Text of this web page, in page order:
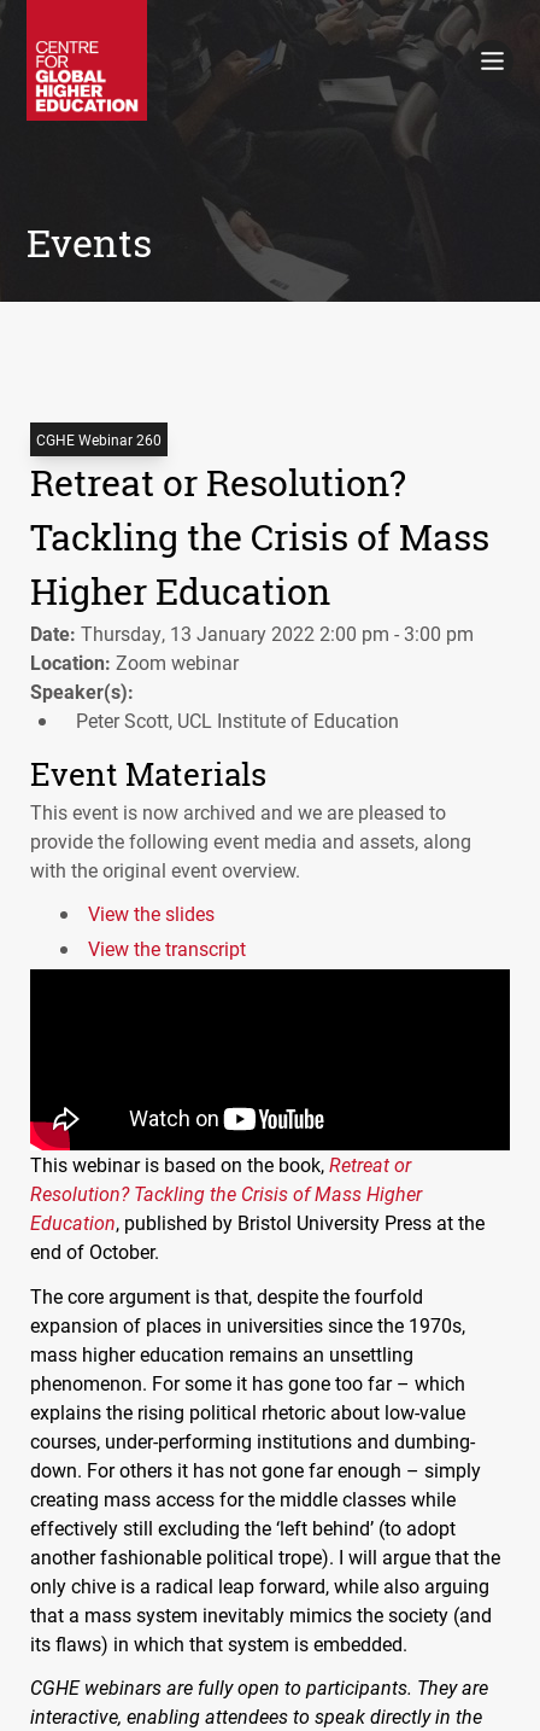
Policy Briefings
Books
Events
CGHE Webinar 260
Retreat or Resolution?
Tackling the Crisis of Mass
Higher Education
Date: Thursday, 13 January 2022 2:00 pm - 3:00 pm
Location: Zoom webinar
Speaker(s):
Peter Scott, UCL Institute of Education
Event Materials
This event is now archived and we are pleased to
provide the following event media and assets, along
with the original event overview.
View the slides
View the transcript
This webinar is based on the book,Retreat or
Resolution? Tackling the Crisis of Mass Higher
Education, published by Bristol University Press at the
end of October.
The core argument is that, despite the fourfold
expansion of places in universities since the 1970s,
mass higher education remains an unsettling
phenomenon. For some it has gone too far – which
explains the rising political rhetoric about low-value
courses, under-performing institutions and dumbing-
down. For others it has not gone far enough – simply
creating mass access for the middle classes while
effectively still excluding the ‘left behind’ (to adopt
another fashionable political trope). I will argue that the
only chive is a radical leap forward, while also arguing
that a mass system inevitably mimics the society (and
its flaws) in which that system is embedded.
CGHEwebinars are fully open to participants. They are
interactive, enabling attendees to speak directly in the